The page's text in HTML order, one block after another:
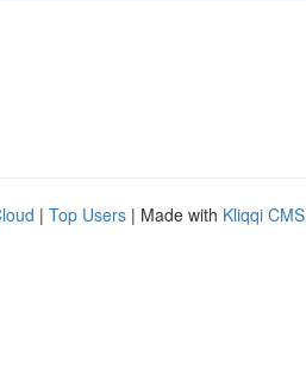
| Top Users | Made with Kliqqi CMS